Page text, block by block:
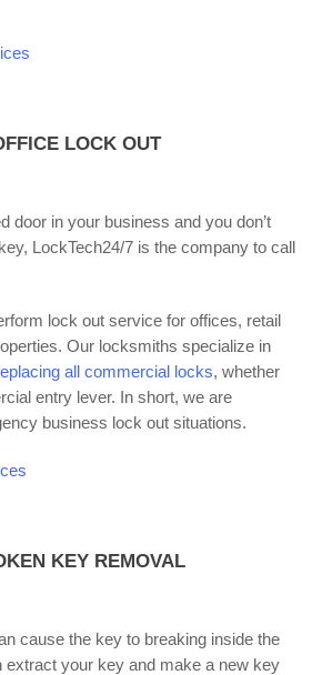
LOCK OUT
door in your business and you don’t
LockTech24/7 is the company to call
lock out service for offices, retail
Our locksmiths specialize in
all commercial locks, whether
entry lever. In short, we are
business lock out situations.
KEY REMOVAL
cause the key to breaking inside the
extract your key and make a new key